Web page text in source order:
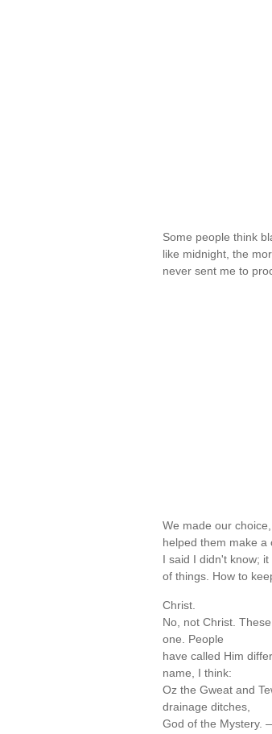
Some people think
like midnight, the
never sent me to
We made our
helped them make a
I said I didn't know;
of things. How to
Christ.
No, not Christ.
one. People
have called Him
name, I think:
Oz the Gweat and
drainage ditches,
God of the Mystery.